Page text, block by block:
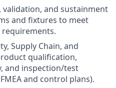
and sustainment
and fixtures to meet
requirements.
Supply Chain, and
qualification,
and inspection/test
and control plans).